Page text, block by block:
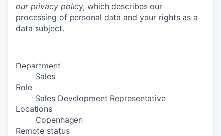
our privacy policy, which describes our
processing of personal data and your rights as a
data subject.
Department
Sales
Role
Sales Development Representative
Locations
Copenhagen
Remote status